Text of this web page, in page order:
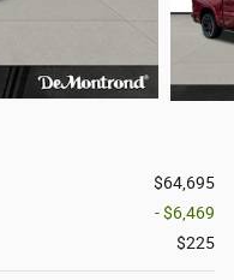
$64,695
- $6,469
$225